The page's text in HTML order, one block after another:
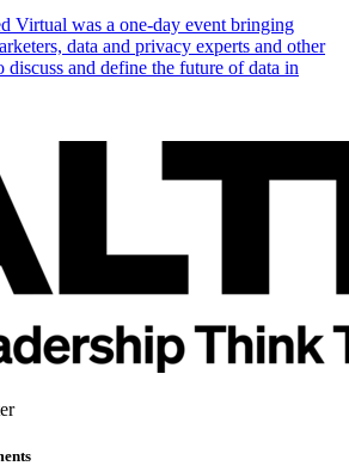
Virtual was a one-day event bringing
data and privacy experts and other
discuss and define the future of data in